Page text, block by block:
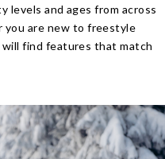
levels and ages from across
you are new to freestyle
find features that match